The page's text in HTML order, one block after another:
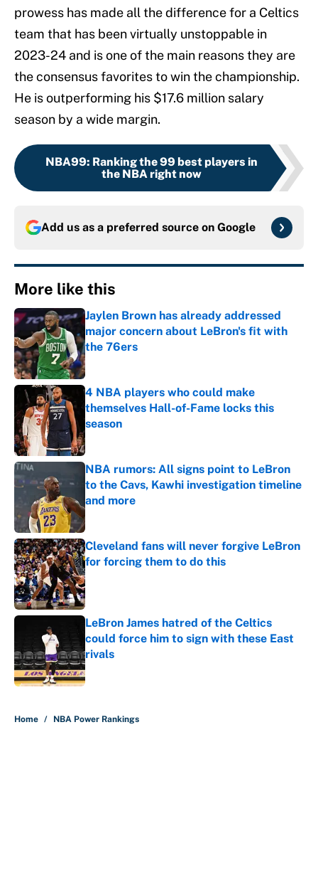
prowess has made all the difference for a Celtics
team that has been virtually unstoppable in
2023-24 and is one of the main reasons they are
the consensus favorites to win the championship.
He is outperforming his $17.6 million salary
season by a wide margin.
NBA99: Ranking the 99 best players in
the NBA right now
Add us as a preferred source on Google
More like this
Jaylen Brown has already addressed
major concern about LeBron's fit with
the 76ers
Published by on Invalid Date
4 NBA players who could make
themselves Hall-of-Fame locks this
season
Published by on Invalid Date
NBA rumors: All signs point to LeBron
to the Cavs, Kawhi investigation timeline
and more
Published by on Invalid Date
Cleveland fans will never forgive LeBron
for forcing them to do this
Published by on Invalid Date
LeBron James hatred of the Celtics
could force him to sign with these East
rivals
Published by on Invalid Date
Home / NBA Power Rankings